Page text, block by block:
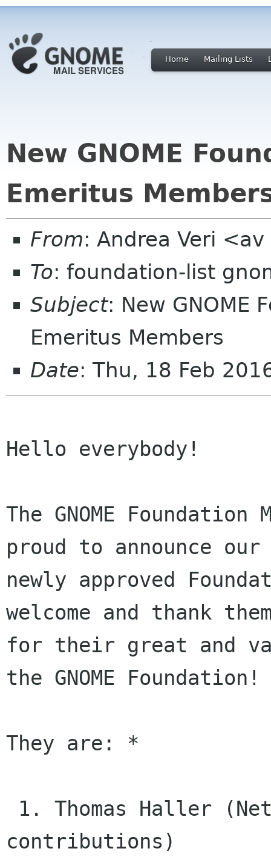
Home Mailing Lists
New GNOME
Emeritus
From: Andrea Veri
To: foundation-list
Subject: New GNOME
Emeritus Members
Date: Thu, 18 Feb
Hello everybody!
The GNOME
proud to announce our
newly approved
welcome and thank
for their great and
the GNOME Foundation!
They are: *
contributions)